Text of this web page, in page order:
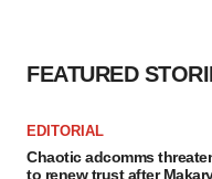
FEATURED
EDITORIAL
Chaotic adcomms
to renew trust after